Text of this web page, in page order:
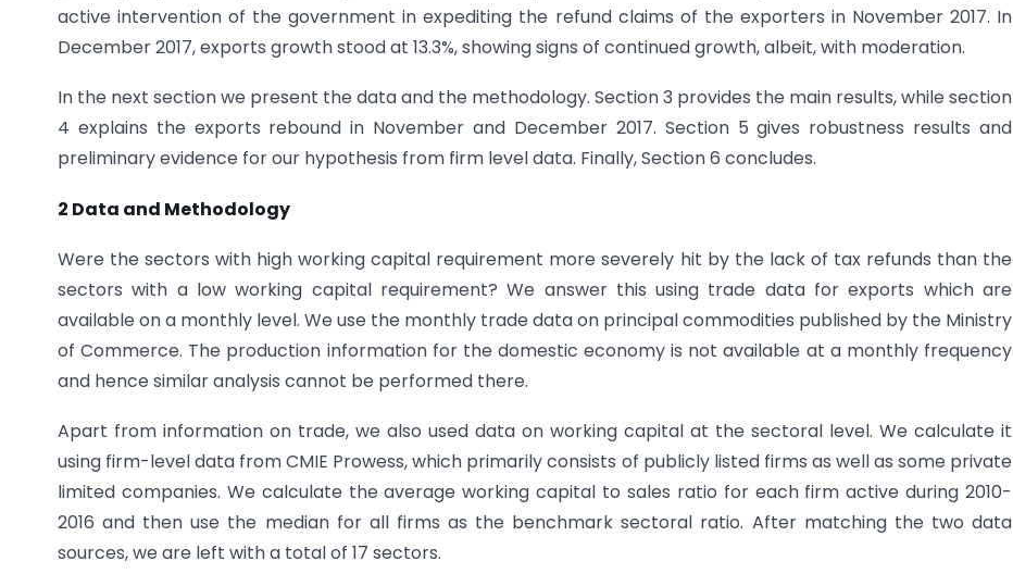
active intervention of the government in expediting the refund claims of the exporters in November 2017. In
December 2017, exports growth stood at 13.3%, showing signs of continued growth, albeit, with moderation.
In the next section we present the data and the methodology. Section 3 provides the main results, while section
4 explains the exports rebound in November and December 2017. Section 5 gives robustness results and
preliminary evidence for our hypothesis from firm level data. Finally, Section 6 concludes.
2 Data and Methodology
Were the sectors with high working capital requirement more severely hit by the lack of tax refunds than the
sectors with a low working capital requirement? We answer this using trade data for exports which are
available on a monthly level. We use the monthly trade data on principal commodities published by the Ministry
of Commerce. The production information for the domestic economy is not available at a monthly frequency
and hence similar analysis cannot be performed there.
Apart from information on trade, we also used data on working capital at the sectoral level. We calculate it
using firm-level data from CMIE Prowess, which primarily consists of publicly listed firms as well as some private
limited companies. We calculate the average working capital to sales ratio for each firm active during 2010-
2016 and then use the median for all firms as the benchmark sectoral ratio. After matching the two data
sources, we are left with a total of 17 sectors.